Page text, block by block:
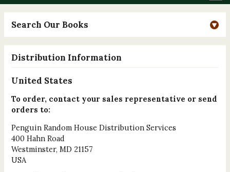
Search Our Books
Distribution Information
United States
To order, contact your sales representative or send
orders to:
Penguin Random House Distribution Services
400 Hahn Road
Westminster, MD 21157
USA